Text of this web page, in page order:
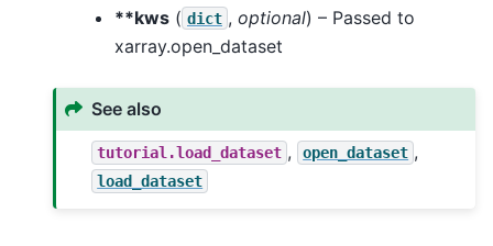
**kws ( dict , optional) – Passed to
xarray.open_dataset
See also
tutorial.load_dataset , open_dataset ,
load_dataset